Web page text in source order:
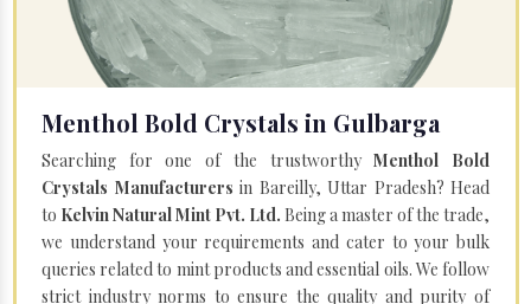
Menthol Bold Crystals in Gulbarga
Searching for one of the trustworthyMenthol Bold
Crystals Manufacturers in Bareilly, Uttar Pradesh? Head
to Kelvin Natural Mint Pvt. Ltd. Being a master of the trade,
we understand your requirements and cater to your bulk
queries related to mint products and essential oils. We follow
strict industry norms to ensure the quality and purity of